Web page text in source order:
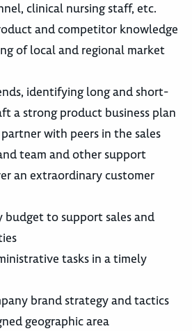
clinical nursing staff, etc.
and competitor knowledge
of local and regional market
identifying long and short-
a strong product business plan
with peers in the sales
team and other support
an extraordinary customer
budget to support sales and
tasks in a timely
brand strategy and tactics
geographic area